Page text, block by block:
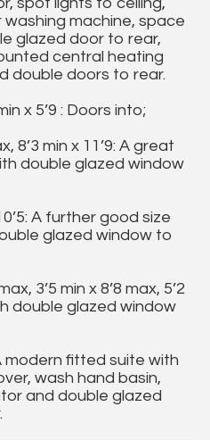
spot lights to ceiling,
machine, space
glazed door to rear,
central heating
double doors to rear.
x 5’9 : Doors into;
8’3 min x 11’9: A great
double glazed window
A further good size
glazed window to
3’5 min x 8’8 max, 5’2
double glazed window
modern fitted suite with
wash hand basin,
and double glazed